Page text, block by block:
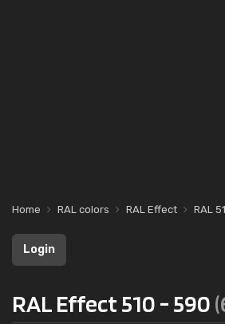
Home RAL colors RAL Effect RAL
Login
RAL Effect 510 - 590